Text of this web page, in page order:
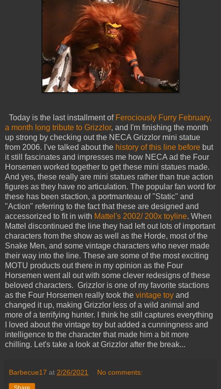
Today is the last installment of Ferociously Furry February,
a month long tribute to Grizzlor, and I'm finishing the month
up strong by checking out the NECA Grizzlor mini statue
from 2006. I've talked about the history of this line before but
it still fascinates and impresses me how NECA ad the Four
Horsemen worked together to get these mini statues made.
And yes, these really are mini statues rather than true action
figures as they have no articulation. The popular fan word for
these has been staction, a portmanteau of "Static" and
"Action" referring to the fact that these are designed and
accessorized to fit in with Mattel's 2002/ 200x toyline. When
Mattel discontinued the line they had left out lots of important
characters from the show as well as the Horde, most of the
Snake Men, and some vintage characters who never made
their way into the line. These are some of the most exciting
MOTU products out there in my opinion as the Four
Horsemen went all out with some clever redesigns of these
beloved characters. Grizzlor is one of my favorite stactions
as the Four Horsemen really took the vintage toy and
changed it up, making Grizzlor less of a wild animal and
more of a terrifying hunter. I think he still captures everything
I loved about the vintage toy but added a cunningness and
intelligence to the character that made him a bit more
chilling. Let's take a look at Grizzlor after the break...
Barbecue17 at 2/26/2021 No comments: